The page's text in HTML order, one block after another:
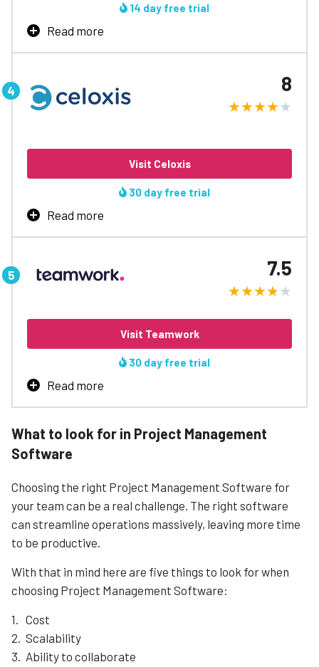
Phone-based support
Intuitive dashboard
Learn More
14 day free trial
Read more
A fast, easy & powerful solution for teams of all sizes,
visibility at every stage.
Custom workflows
Free tier supports up to five users
8
Visit Celoxis
30 day free trial
Read more
Get enterprise-class features, dynamic dashboards and
Range of customisations
Difficult to use
Limited reporting capabilities
Learn More
7.5
Visit Teamwork
30 day free trial
Read more
From essentials like project templates, robust task
favorites like time tracking, budgeting and profitabilty
reports, Teamwork has you covered.
Trusted by over 20,000 companies
Advanced reporting so you're always in the loop
Integrates with Slack, Hubspot, Zapier, and more
Limited calendar view
Could be expensive for small businesses
Learn More
What to look for in Project Management
Software
Choosing the right Project Management Software for
your team can be a real challenge. The right software
can streamline operations massively, leaving more time
to be productive.
With that in mind here are five things to look for when
choosing Project Management Software:
Cost
Scalability
Ability to collaborate